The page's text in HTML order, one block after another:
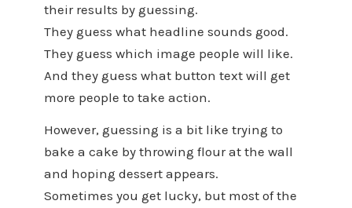
their results by guessing.
They guess what headline sounds good.
They guess which image people will like.
And they guess what button text will get
more people to take action.
However, guessing is a bit like trying to
bake a cake by throwing flour at the wall
and hoping dessert appears.
Sometimes you get lucky, but most of the